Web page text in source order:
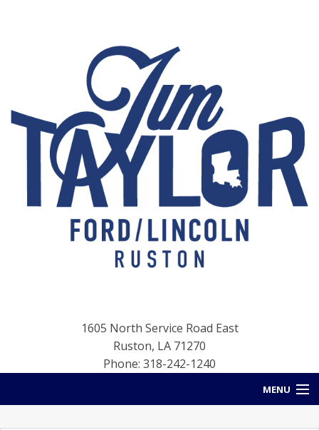
1605 North Service Road East
Ruston, LA 71270
Phone: 318-242-1240
MENU